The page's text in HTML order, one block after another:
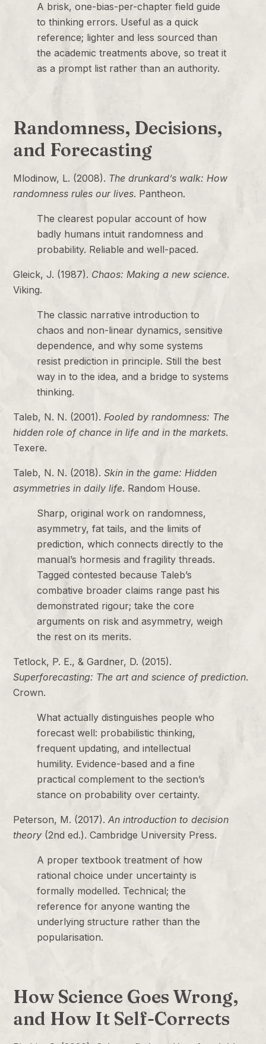
A brisk, one-bias-per-chapter field guide
to thinking errors. Useful as a quick
reference; lighter and less sourced than
the academic treatments above, so treat it
as a prompt list rather than an authority.
Randomness, Decisions,
and Forecasting
Mlodinow, L. (2008). The drunkard’s walk: How
randomness rules our lives. Pantheon.
The clearest popular account of how
badly humans intuit randomness and
probability. Reliable and well-paced.
Gleick, J. (1987). Chaos: Making a new science.
Viking.
The classic narrative introduction to
chaos and non-linear dynamics, sensitive
dependence, and why some systems
resist prediction in principle. Still the best
way in to the idea, and a bridge to systems
thinking.
Taleb, N. N. (2001). Fooled by randomness: The
hidden role of chance in life and in the markets.
Texere.
Taleb, N. N. (2018). Skin in the game: Hidden
asymmetries in daily life. Random House.
Sharp, original work on randomness,
asymmetry, fat tails, and the limits of
prediction, which connects directly to the
manual’s hormesis and fragility threads.
Tagged contested because Taleb’s
combative broader claims range past his
demonstrated rigour; take the core
arguments on risk and asymmetry, weigh
the rest on its merits.
Tetlock, P. E., & Gardner, D. (2015).
Superforecasting: The art and science of prediction.
Crown.
What actually distinguishes people who
forecast well: probabilistic thinking,
frequent updating, and intellectual
humility. Evidence-based and a fine
practical complement to the section’s
stance on probability over certainty.
Peterson, M. (2017). An introduction to decision
theory (2nd ed.). Cambridge University Press.
A proper textbook treatment of how
rational choice under uncertainty is
formally modelled. Technical; the
reference for anyone wanting the
underlying structure rather than the
popularisation.
How Science Goes Wrong,
and How It Self-Corrects